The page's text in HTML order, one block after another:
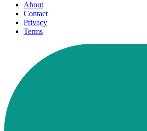
About
Contact
Privacy
Terms